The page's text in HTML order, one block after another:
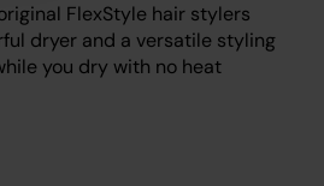
FlexStyle hair stylers
dryer and a versatile styling
you dry with no heat